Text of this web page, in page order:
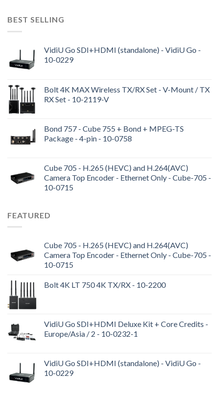
BEST SELLING
VidiU Go SDI+HDMI (standalone) - VidiU Go -
10-0229
Bolt 4K MAX Wireless TX/RX Set - V-Mount / TX
RX Set - 10-2119-V
Bond 757 - Cube 755 + Bond + MPEG-TS
Package - 4-pin - 10-0758
Cube 705 - H.265 (HEVC) and H.264(AVC)
Camera Top Encoder - Ethernet Only - Cube-705 -
10-0715
FEATURED
Cube 705 - H.265 (HEVC) and H.264(AVC)
Camera Top Encoder - Ethernet Only - Cube-705 -
10-0715
Bolt 4K LT 750 4K TX/RX - 10-2200
VidiU Go SDI+HDMI Deluxe Kit + Core Credits -
Europe/Asia / 2 - 10-0232-1
VidiU Go SDI+HDMI (standalone) - VidiU Go -
10-0229